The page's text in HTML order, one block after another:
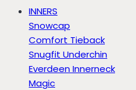
INNERS
Snowcap
Comfort Tieback
Snugfit Underchin
Everdeen Innerneck
Magic